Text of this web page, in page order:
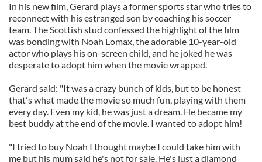
In his new film, Gerard plays a former sports star who tries to
reconnect with his estranged son by coaching his soccer
team. The Scottish stud confessed the highlight of the film
was bonding with Noah Lomax, the adorable 10-year-old
actor who plays his on-screen child, and he joked he was
desperate to adopt him when the movie wrapped.
Gerard said: "It was a crazy bunch of kids, but to be honest
that's what made the movie so much fun, playing with them
every day. Even my kid, he was just a dream. He became my
best buddy at the end of the movie. I wanted to adopt him!
"I tried to buy Noah I thought maybe I could take him with
me but his mum said he's not for sale. He's just a diamond